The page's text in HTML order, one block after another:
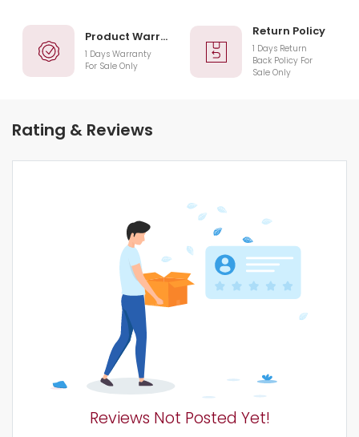
Product Warranty
1 Days Warranty
For Sale Only
Return Policy
1 Days Return
Back Policy For
Sale Only
Rating & Reviews
Reviews Not Posted Yet!